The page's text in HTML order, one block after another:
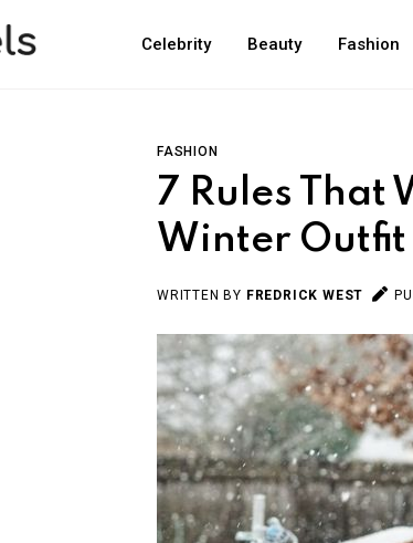
Celebrity Beauty Fashion
FASHION
7 Rules That
Winter
WRITTEN BY FREDRICK WEST